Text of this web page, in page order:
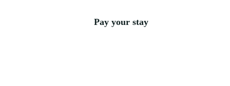
Pay your stay